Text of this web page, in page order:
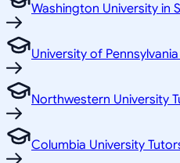
Washington University in
University of
Northwestern University
Columbia University